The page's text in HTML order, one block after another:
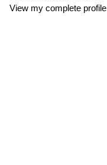
View my complete profile